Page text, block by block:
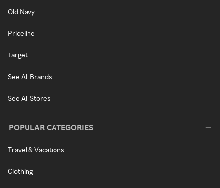
Old Navy
Priceline
Target
See All Brands
See All Stores
POPULAR CATEGORIES
Travel & Vacations
Clothing